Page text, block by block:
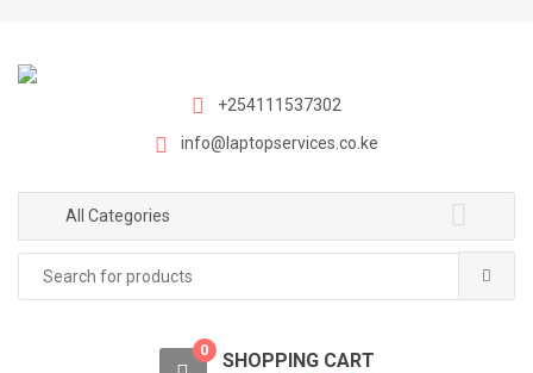
+254111537302
info@laptopservices.co.ke
All Categories
for:
0 SHOPPING CART